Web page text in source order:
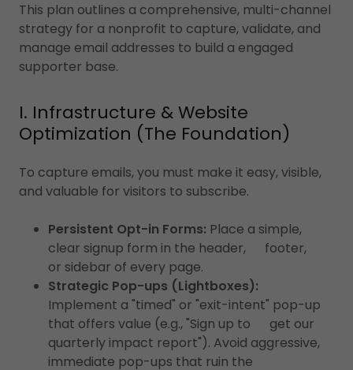
This plan outlines a comprehensive, multi-channel
strategy for a nonprofit to capture, validate, and
manage email addresses to build a engaged
supporter base.
I. Infrastructure & Website
Optimization (The Foundation)
To capture emails, you must make it easy, visible,
and valuable for visitors to subscribe.
Persistent Opt-in Forms: Place a simple,
clear signup form in the header, footer,
or sidebar of every page.
Strategic Pop-ups (Lightboxes):
Implement a "timed" or "exit-intent" pop-up
that offers value (e.g., "Sign up to get our
quarterly impact report"). Avoid aggressive,
immediate pop-ups that ruin the